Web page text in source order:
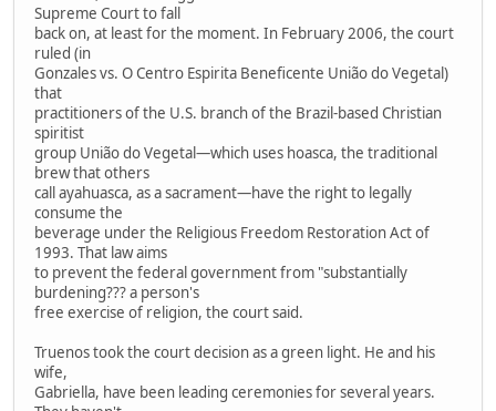
Supreme Court to fall
back on, at least for the moment. In February 2006, the court
ruled (in
Gonzales vs. O Centro Espirita Beneficente União do Vegetal)
that
practitioners of the U.S. branch of the Brazil-based Christian
spiritist
group União do Vegetal—which uses hoasca, the traditional
brew that others
call ayahuasca, as a sacrament—have the right to legally
consume the
beverage under the Religious Freedom Restoration Act of
1993. That law aims
to prevent the federal government from "substantially
burdening??? a person's
free exercise of religion, the court said.
Truenos took the court decision as a green light. He and his
wife,
Gabriella, have been leading ceremonies for several years.